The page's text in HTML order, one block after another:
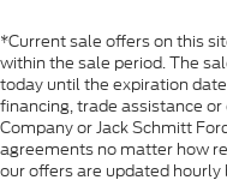
*Current sale offers on this
within the sale period. The
today until the expiration
financing, trade assistance
Company or Jack Schmitt
agreements no matter how
our offers are updated